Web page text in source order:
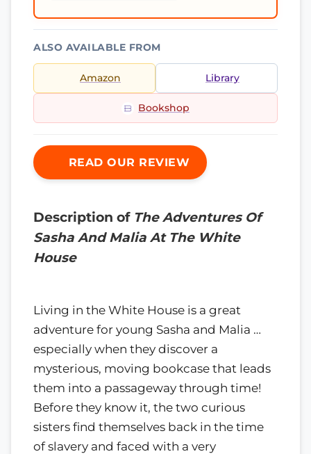
ALSO AVAILABLE FROM
Amazon Library
Bookshop
READ OUR REVIEW
Description of The Adventures Of
Sasha And Malia At The White
House
Living in the White House is a great
adventure for young Sasha and Malia …
especially when they discover a
mysterious, moving bookcase that leads
them into a passageway through time!
Before they know it, the two curious
sisters find themselves back in the time
of slavery and faced with a very